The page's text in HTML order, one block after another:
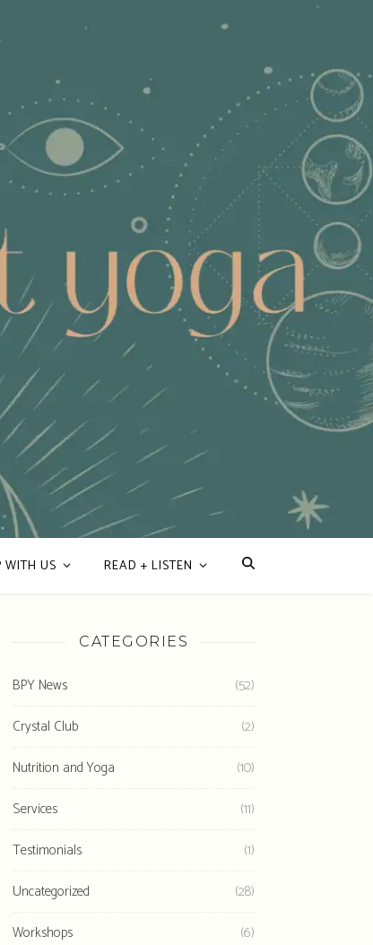
WITH US READ + LISTEN
CATEGORIES
BPY News
(52)
Crystal Club
(2)
Nutrition and Yoga
(10)
Services
(11)
Testimonials
(1)
Uncategorized
(28)
Workshops
(6)